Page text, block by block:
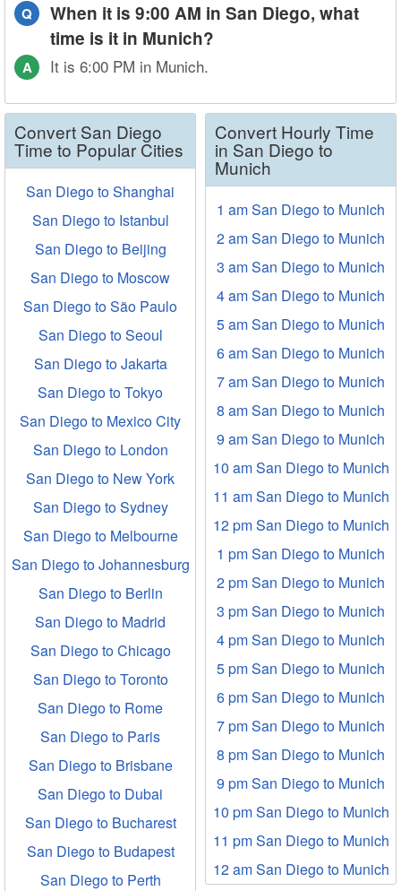
Q
When it is 9:00 AM in San Diego, what
time is it in Munich?
A It is 6:00 PM in Munich.
Convert San Diego
Time to Popular Cities
San Diego to Shanghai
San Diego to Istanbul
San Diego to Beijing
San Diego to Moscow
San Diego to São Paulo
San Diego to Seoul
San Diego to Jakarta
San Diego to Tokyo
San Diego to Mexico City
San Diego to London
San Diego to New York
San Diego to Sydney
San Diego to Melbourne
San Diego to Johannesburg
San Diego to Berlin
San Diego to Madrid
San Diego to Chicago
San Diego to Toronto
San Diego to Rome
San Diego to Paris
San Diego to Brisbane
San Diego to Dubai
San Diego to Bucharest
San Diego to Budapest
San Diego to Perth
Convert Hourly Time
in San Diego to
Munich
1 am San Diego to Munich
2 am San Diego to Munich
3 am San Diego to Munich
4 am San Diego to Munich
5 am San Diego to Munich
6 am San Diego to Munich
7 am San Diego to Munich
8 am San Diego to Munich
9 am San Diego to Munich
10 am San Diego to Munich
11 am San Diego to Munich
12 pm San Diego to Munich
1 pm San Diego to Munich
2 pm San Diego to Munich
3 pm San Diego to Munich
4 pm San Diego to Munich
5 pm San Diego to Munich
6 pm San Diego to Munich
7 pm San Diego to Munich
8 pm San Diego to Munich
9 pm San Diego to Munich
10 pm San Diego to Munich
11 pm San Diego to Munich
12 am San Diego to Munich